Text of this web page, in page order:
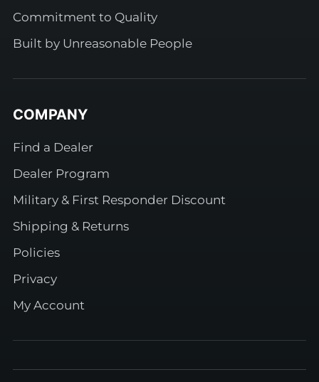
Commitment to Quality
Built by Unreasonable People
COMPANY
Find a Dealer
Dealer Program
Military & First Responder Discount
Shipping & Returns
Policies
Privacy
My Account